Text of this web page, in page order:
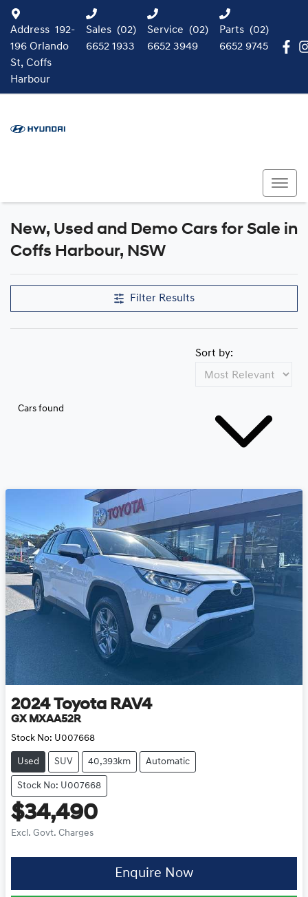
Address 192-
196 Orlando
St, Coffs
Harbour
Sales (02)
6652 1933
Service (02)
6652 3949
Parts (02)
6652 9745
Compare Cars
New, Used and Demo Cars for Sale in
Coffs Harbour, NSW
Filter Results
Cars found
Sort by:
2024 Toyota RAV4
GX MXAA52R
Stock No: U007668
Used SUV 40,393km Automatic
Stock No: U007668
$34,490
Excl. Govt. Charges
Enquire Now